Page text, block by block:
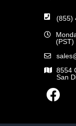
(855)
(PST)
8554
San